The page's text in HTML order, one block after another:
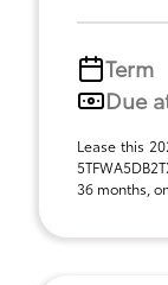
Term
Due
Lease this
36 months,